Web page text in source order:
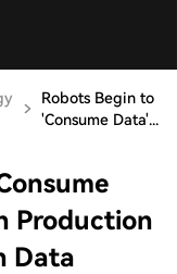
Robots Begin to
'Consume Data'...
Production
Data